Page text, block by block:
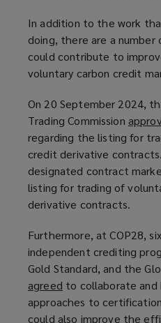
In addition to the work
doing, there are a
could contribute to
voluntary carbon credit
On 20 September 2024,
Trading Commission
regarding the listing for
credit derivative
designated contract
listing for trading of
derivative contracts.
Furthermore, at COP28,
independent crediting
Gold Standard, and the
agreed (
o
p
to collaborate
approaches to
could also improve the